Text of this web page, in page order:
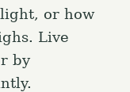
or how
Live
by